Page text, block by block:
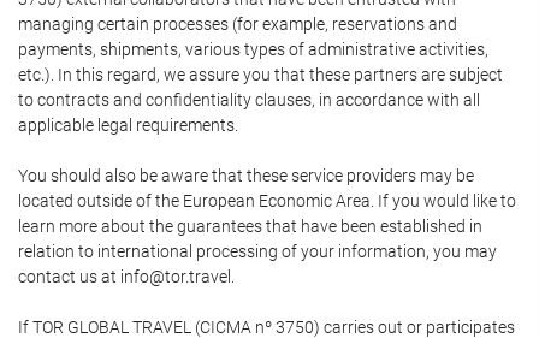
managing certain processes (for example, reservations and
payments, shipments, various types of administrative activities,
etc.). In this regard, we assure you that these partners are subject
to contracts and confidentiality clauses, in accordance with all
applicable legal requirements.
You should also be aware that these service providers may be
located outside of the European Economic Area. If you would like to
learn more about the guarantees that have been established in
relation to international processing of your information, you may
contact us at info@tor.travel.
If TOR GLOBAL TRAVEL (CICMA nº 3750) carries out or participates